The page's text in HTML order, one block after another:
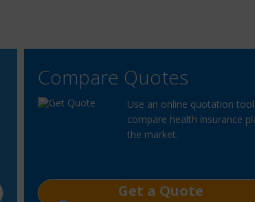
Compare Quotes
Use an online quotation
compare health insurance
the market.
Get a Quote